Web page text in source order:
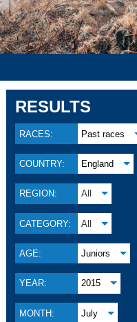
RESULTS
RACES: Past races
COUNTRY: England
REGION: All
CATEGORY: All
AGE: Juniors
YEAR: 2015
MONTH: July